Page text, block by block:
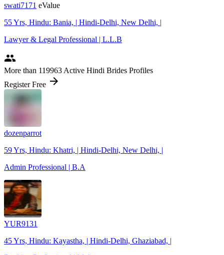
swati7171 eValue
55 Yrs, Hindu: Bania, | Hindi-Delhi, New Delhi, |
Lawyer & Legal Professional | L.L.B
people
More than 119963 Active Hindi Brides Profiles
Register Free arrow_forward
dozenparrot
59 Yrs, Hindu: Khatri, | Hindi-Delhi, New Delhi, |
Admin Professional | B.A
YUR9131
45 Yrs, Hindu: Kayastha, | Hindi-Delhi, Ghaziabad, |